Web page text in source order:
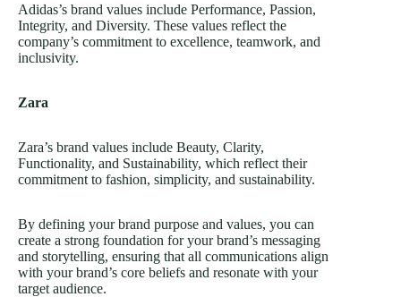
Adidas’s brand values include Performance, Passion,
Integrity, and Diversity. These values reflect the
company’s commitment to excellence, teamwork, and
inclusivity.
Zara
Zara’s brand values include Beauty, Clarity,
Functionality, and Sustainability, which reflect their
commitment to fashion, simplicity, and sustainability.
By defining your brand purpose and values, you can
create a strong foundation for your brand’s messaging
and storytelling, ensuring that all communications align
with your brand’s core beliefs and resonate with your
target audience.